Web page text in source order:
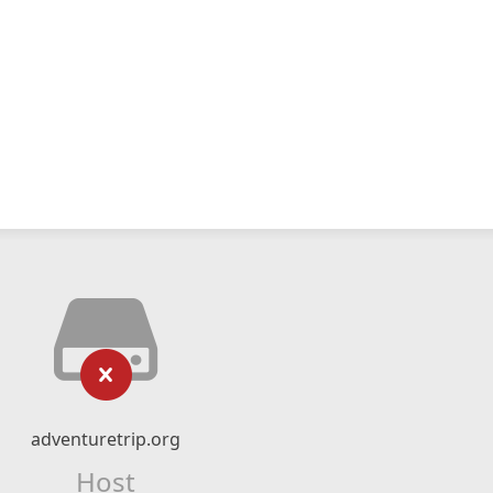
adventuretrip.org
Host